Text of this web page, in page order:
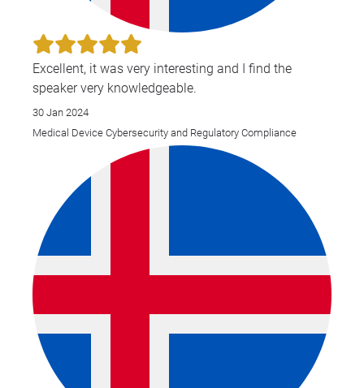
Excellent, it was very interesting and I find the
speaker very knowledgeable.
30 Jan 2024
Medical Device Cybersecurity and Regulatory Compliance